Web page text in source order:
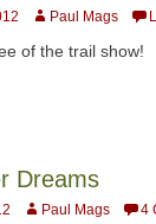
AuthorPaul Mags
of the trail show!
Dreams
AuthorPaul Mags 4